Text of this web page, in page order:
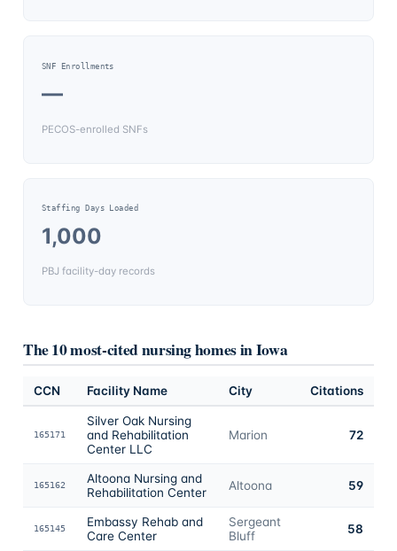
SNF Enrollments
—
PECOS-enrolled SNFs
Staffing Days Loaded
1,000
PBJ facility-day records
The 10 most-cited nursing homes inIowa
CCN Facility Name City Citations
165171
Silver Oak Nursing
and Rehabilitation
Center LLC
Marion 72
165162
Altoona Nursing and
Rehabilitation Center
Altoona 59
165145
Embassy Rehab and
Care Center
Sergeant
Bluff
58